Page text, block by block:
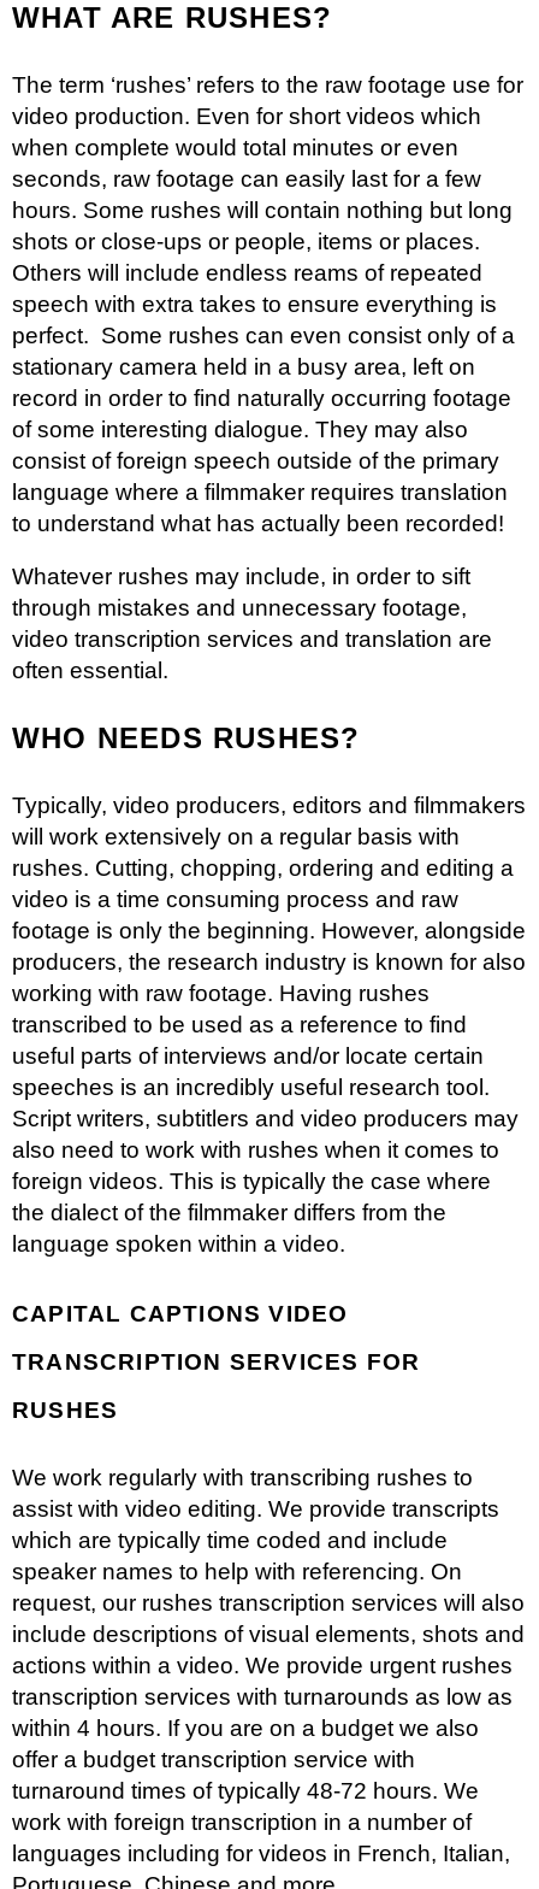
WHAT ARE RUSHES?
The term ‘rushes’ refers to the raw footage use for
video production. Even for short videos which
when complete would total minutes or even
seconds, raw footage can easily last for a few
hours. Some rushes will contain nothing but long
shots or close-ups or people, items or places.
Others will include endless reams of repeated
speech with extra takes to ensure everything is
perfect. Some rushes can even consist only of a
stationary camera held in a busy area, left on
record in order to find naturally occurring footage
of some interesting dialogue. They may also
consist of foreign speech outside of the primary
language where a filmmaker requires translation
to understand what has actually been recorded!
Whatever rushes may include, in order to sift
through mistakes and unnecessary footage,
video transcription services and translation are
often essential.
WHO NEEDS RUSHES?
Typically, video producers, editors and filmmakers
will work extensively on a regular basis with
rushes. Cutting, chopping, ordering and editing a
video is a time consuming process and raw
footage is only the beginning. However, alongside
producers, the research industry is known for also
working with raw footage. Having rushes
transcribed to be used as a reference to find
useful parts of interviews and/or locate certain
speeches is an incredibly useful research tool.
Script writers, subtitlers and video producers may
also need to work with rushes when it comes to
foreign videos. This is typically the case where
the dialect of the filmmaker differs from the
language spoken within a video.
CAPITAL CAPTIONS VIDEO
TRANSCRIPTION SERVICES FOR
RUSHES
We work regularly with transcribing rushes to
assist with video editing. We provide transcripts
which are typically time coded and include
speaker names to help with referencing. On
request, our rushes transcription services will also
include descriptions of visual elements, shots and
actions within a video. We provide urgent rushes
transcription services with turnarounds as low as
within 4 hours. If you are on a budget we also
offer a budget transcription service with
turnaround times of typically 48-72 hours. We
work with foreign transcription in a number of
languages including for videos in French, Italian,